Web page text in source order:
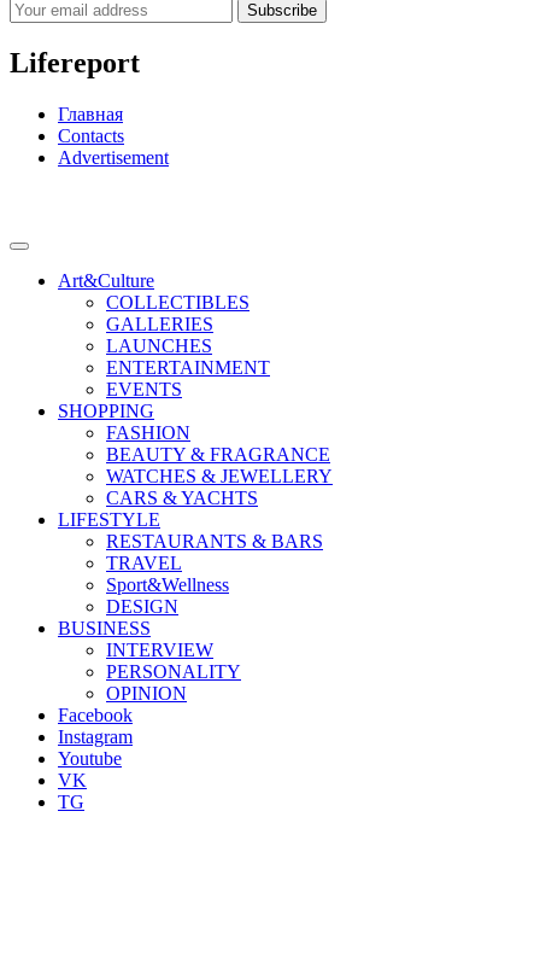
Subscribe
Lifereport
Главная
Contacts
Advertisement
Art&Culture
COLLECTIBLES
GALLERIES
LAUNCHES
ENTERTAINMENT
EVENTS
SHOPPING
FASHION
BEAUTY & FRAGRANCE
WATCHES & JEWELLERY
CARS & YACHTS
LIFESTYLE
RESTAURANTS & BARS
TRAVEL
Sport&Wellness
DESIGN
BUSINESS
INTERVIEW
PERSONALITY
OPINION
Facebook
Instagram
Youtube
VK
TG